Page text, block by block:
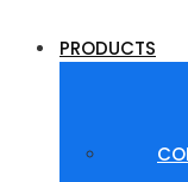
PRODUCTS